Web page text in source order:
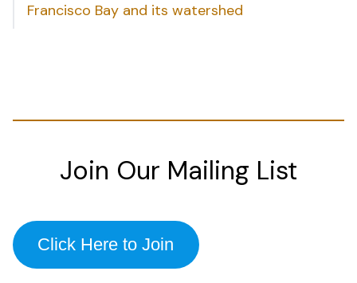
Francisco Bay and its watershed
Join Our Mailing List
Click Here to Join